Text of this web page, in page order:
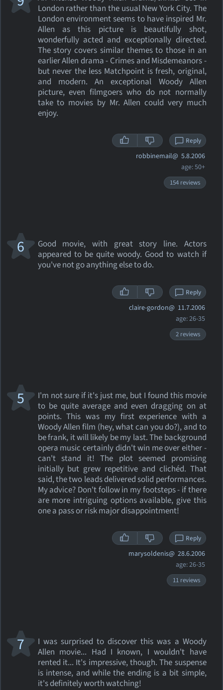
London rather than the usual New York City. The
London environment seems to have inspired Mr.
Allen as this picture is beautifully shot,
wonderfully acted and exceptionally directed.
The story covers similar themes to those in an
earlier Allen drama - Crimes and Misdemeanors -
but never the less Matchpoint is fresh, original,
and modern. An exceptional Woody Allen
picture, even filmgoers who do not normally
take to movies by Mr. Allen could very much
enjoy.
Reply
robbinemail@ 5.8.2006
age: 50+
154 reviews
Good movie, with great story line. Actors
appeared to be quite woody. Good to watch if
you've not go anything else to do.
6
Reply
claire-gordon@ 11.7.2006
age: 26-35
2 reviews
I'm not sure if it's just me, but I found this movie
to be quite average and even dragging on at
points. This was my first experience with a
Woody Allen film (hey, what can you do?), and to
be frank, it will likely be my last. The background
opera music certainly didn't win me over either -
can't stand it! The plot seemed promising
initially but grew repetitive and clichéd. That
said, the two leads delivered solid performances.
My advice? Don't follow in my footsteps - if there
are more intriguing options available, give this
one a pass or risk major disappointment!
5
Reply
marysoldenis@ 28.6.2006
age: 26-35
11 reviews
I was surprised to discover this was a Woody
Allen movie... Had I known, I wouldn't have
rented it... It's impressive, though. The suspense
is intense, and while the ending is a bit simple,
it's definitely worth watching!
7